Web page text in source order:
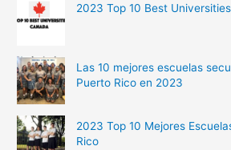
2023 Top 10 Best
Las 10 mejores escuelas
Puerto Rico en 2023
2023 Top 10 Mejores
Rico